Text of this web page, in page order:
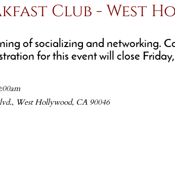
Club - West
of socializing and networking.
for this event will close
West Hollywood, CA 90046